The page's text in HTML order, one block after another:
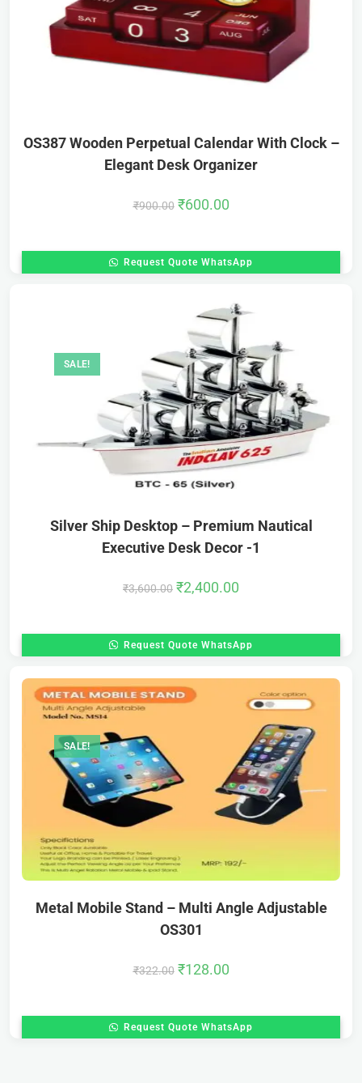
OS387 Wooden Perpetual Calendar With Clock –
Elegant Desk Organizer
₹900.00 ₹600.00
Request Quote WhatsApp
SALE!
Silver Ship Desktop – Premium Nautical
Executive Desk Decor -1
₹3,600.00 ₹2,400.00
Request Quote WhatsApp
SALE!
Metal Mobile Stand – Multi Angle Adjustable
OS301
₹322.00 ₹128.00
Request Quote WhatsApp